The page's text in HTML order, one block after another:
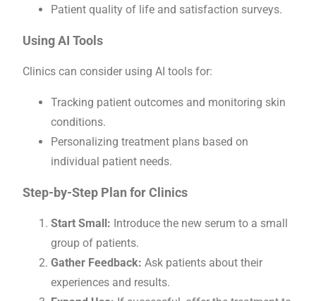
Patient quality of life and satisfaction surveys.
Using AI Tools
Clinics can consider using AI tools for:
Tracking patient outcomes and monitoring skin
conditions.
Personalizing treatment plans based on
individual patient needs.
Step-by-Step Plan for Clinics
Start Small: Introduce the new serum to a small
group of patients.
Gather Feedback: Ask patients about their
experiences and results.